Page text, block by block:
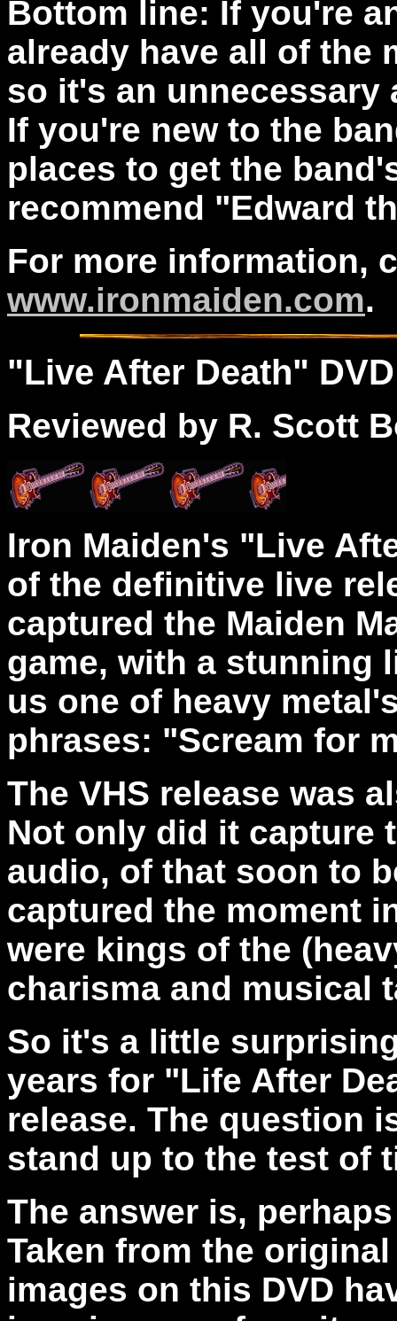
Bottom line: If you're
already have all of the
so it's an
If you're new to the
places to get the
recommend "Edward
For more information,
www.ironmaiden.com.
"Live After Death"
Reviewed by R. Scott
Iron Maiden's "Live
of the definitive live
captured the Maiden
game, with a stunning
us one of heavy
phrases: "Scream for
The VHS release was
Not only did it capture
audio, of that soon to
captured the moment
were kings of the
charisma and musical
So it's a little
years for "Life After
release. The question
stand up to the test of
The answer is,
Taken from the
images on this DVD